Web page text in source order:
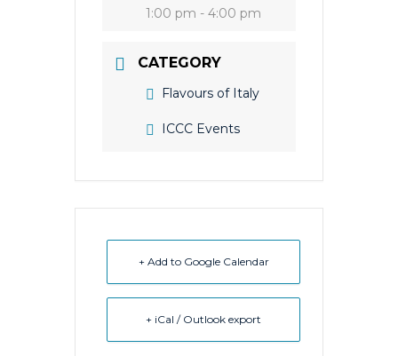
1:00 pm - 4:00 pm
CATEGORY
Flavours of Italy
ICCC Events
+ Add to Google Calendar
+ iCal / Outlook export